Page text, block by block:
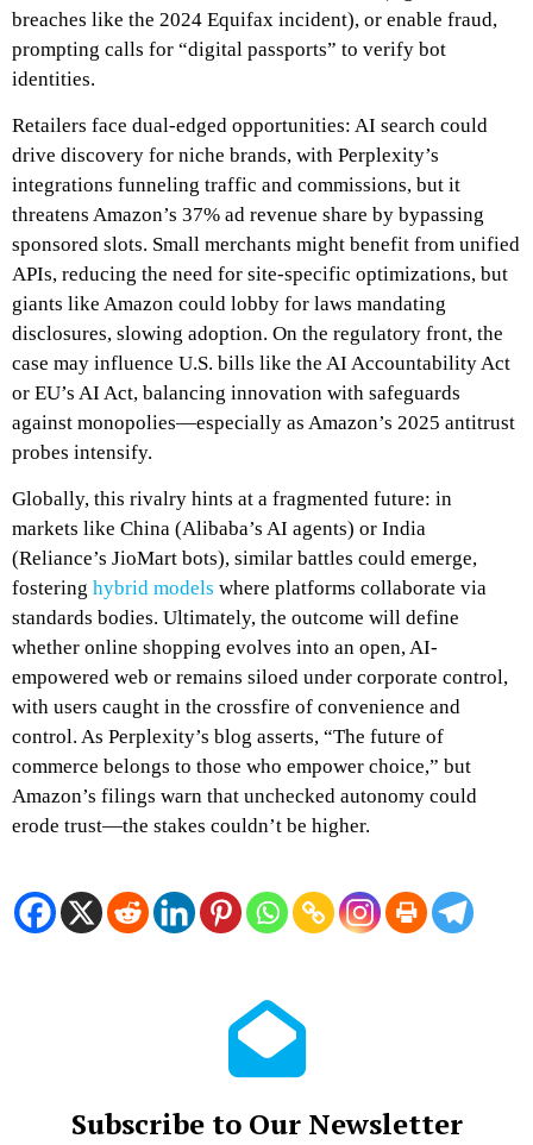
breaches like the 2024 Equifax incident), or enable fraud,
prompting calls for “digital passports” to verify bot
identities.
Retailers face dual-edged opportunities: AI search could
drive discovery for niche brands, with Perplexity’s
integrations funneling traffic and commissions, but it
threatens Amazon’s 37% ad revenue share by bypassing
sponsored slots. Small merchants might benefit from unified
APIs, reducing the need for site-specific optimizations, but
giants like Amazon could lobby for laws mandating
disclosures, slowing adoption. On the regulatory front, the
case may influence U.S. bills like the AI Accountability Act
or EU’s AI Act, balancing innovation with safeguards
against monopolies—especially as Amazon’s 2025 antitrust
probes intensify.
Globally, this rivalry hints at a fragmented future: in
markets like China (Alibaba’s AI agents) or India
(Reliance’s JioMart bots), similar battles could emerge,
fostering hybrid models where platforms collaborate via
standards bodies. Ultimately, the outcome will define
whether online shopping evolves into an open, AI-
empowered web or remains siloed under corporate control,
with users caught in the crossfire of convenience and
control. As Perplexity’s blog asserts, “The future of
commerce belongs to those who empower choice,” but
Amazon’s filings warn that unchecked autonomy could
erode trust—the stakes couldn’t be higher.
Subscribe to Our Newsletter